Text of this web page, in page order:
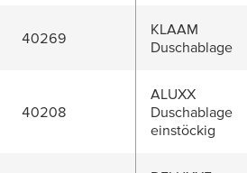
40269
KLAAM
Duschablage
40208
ALUXX
Duschablage
einstöckig